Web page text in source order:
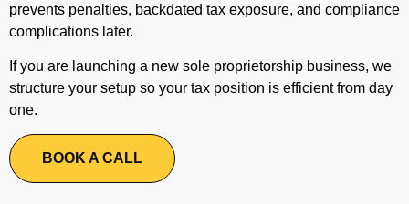
prevents penalties, backdated tax exposure, and compliance
complications later.
If you are launching a new sole proprietorship business, we
structure your setup so your tax position is efficient from day
one.
BOOK A CALL